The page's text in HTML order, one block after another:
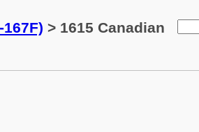
> 1615 Canadian